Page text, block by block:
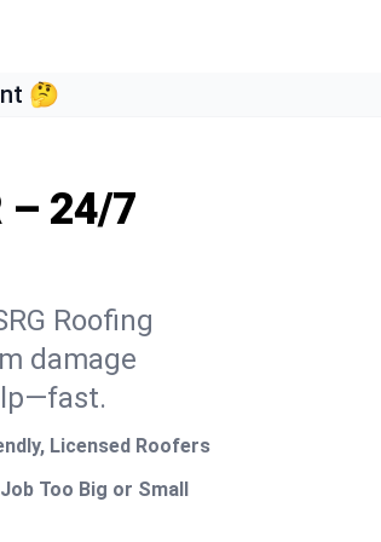
🤔
– 24/7
Roofing
damage
Licensed Roofers
Too Big or Small